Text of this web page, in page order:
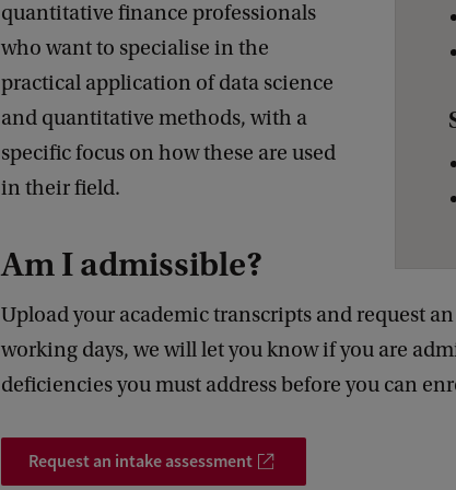
quantitative finance professionals
who want to specialise in the
practical application of data science
and quantitative methods, with a
specific focus on how these are used
in their field.
Am I admissible?
Upload your academic transcripts and request
working days, we will let you know if you are
deficiencies you must address before you can
Request an intake assessment